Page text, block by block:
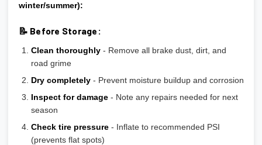
winter/summer):
📝 Before Storage:
Clean thoroughly- Remove all brake dust, dirt, and
road grime
Dry completely- Prevent moisture buildup and corrosion
Inspect for damage- Note any repairs needed for next
season
Check tire pressure- Inflate to recommended PSI
(prevents flat spots)